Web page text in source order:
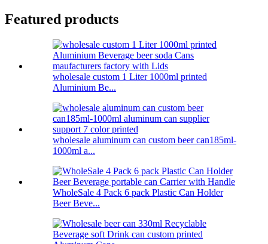
Featured products
wholesale custom 1 Liter 1000ml printed
Aluminium Be...
wholesale aluminum can custom beer can185ml-
1000ml a...
WholeSale 4 Pack 6 pack Plastic Can Holder
Beer Beve...